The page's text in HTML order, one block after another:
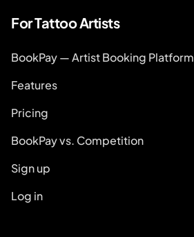
For Tattoo Artists
BookPay — Artist Booking Platform
Features
Pricing
BookPay vs. Competition
Sign up
Log in